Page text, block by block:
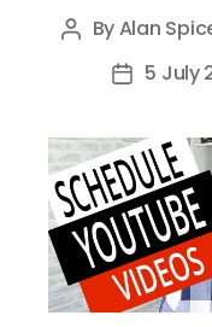
Post
author
ByAlan
Post5 July